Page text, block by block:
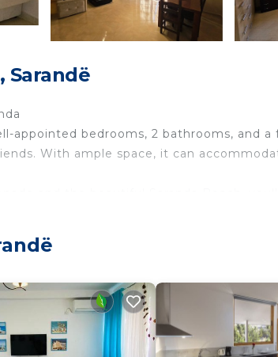
Sarandë
appointed bedrooms, 2 bathrooms, and a
With ample space, it can